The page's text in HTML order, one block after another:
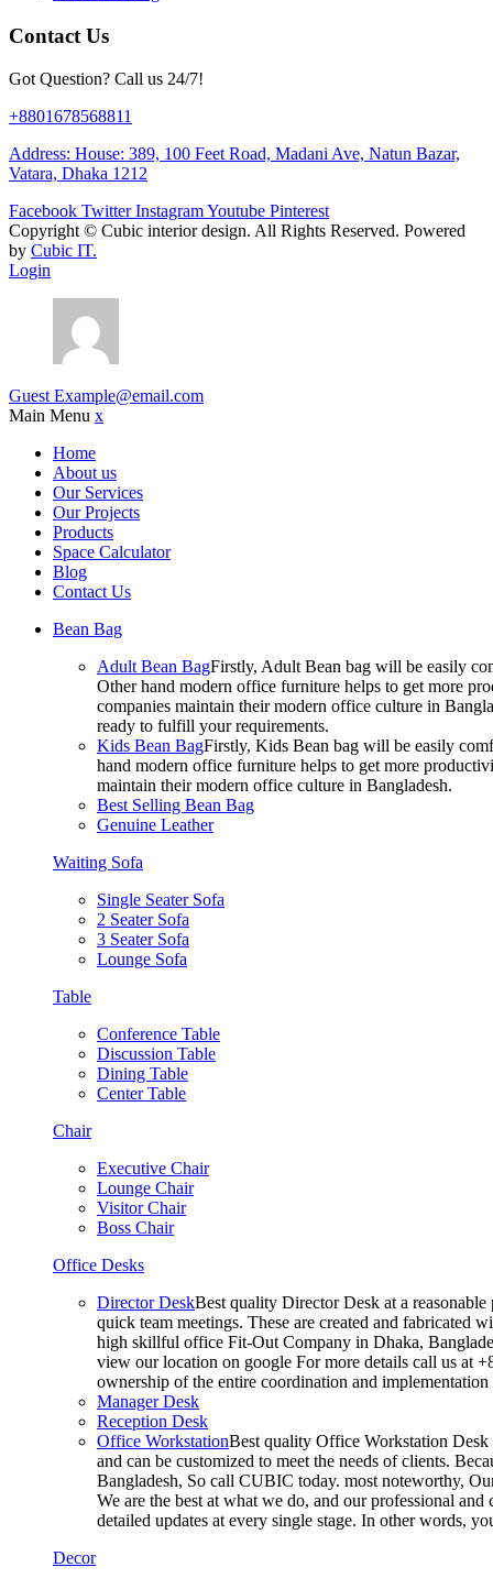
Contact Us
Got Question? Call us 24/7!
+8801678568811
Address: House: 389, 100 Feet Road, Madani Ave, Natun Bazar,
Vatara, Dhaka 1212
Facebook Twitter InstagramYoutube Pinterest
Copyright © Cubic interior design. All Rights Reserved. Powered
by Cubic IT.
Login
Guest Example@email.com
Main Menu x
Home
About us
Our Services
Our Projects
Products
Space Calculator
Blog
Contact Us
Bean Bag
Adult Bean BagFirstly, Adult Bean bag will be easily
Other hand modern office furniture helps to get more
companies maintain their modern office culture in
ready to fulfill your requirements.
Kids Bean BagFirstly, Kids Bean bag will be easily
hand modern office furniture helps to get more
maintain their modern office culture in Bangladesh.
Best Selling Bean Bag
Genuine Leather
Waiting Sofa
Single Seater Sofa
2 Seater Sofa
3 Seater Sofa
Lounge Sofa
Table
Conference Table
Discussion Table
Dining Table
Center Table
Chair
Executive Chair
Lounge Chair
Visitor Chair
Boss Chair
Office Desks
Director DeskBest quality Director Desk at a
quick team meetings. These are created and fabricated
high skillful office Fit-Out Company in Dhaka,
view our location on google For more details call us at
ownership of the entire coordination and
Manager Desk
Reception Desk
Office WorkstationBest quality Office Workstation Desk
and can be customized to meet the needs of clients.
Bangladesh, So call CUBIC today. most noteworthy,
We are the best at what we do, and our professional
detailed updates at every single stage. In other words,
Decor